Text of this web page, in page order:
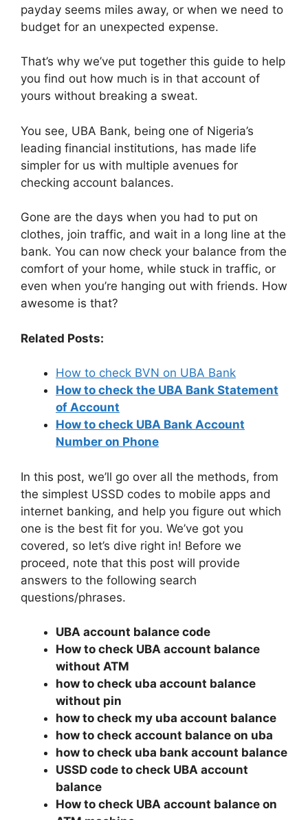
payday seems miles away, or when we need to
budget for an unexpected expense.
That’s why we’ve put together this guide to help
you find out how much is in that account of
yours without breaking a sweat.
You see, UBA Bank, being one of Nigeria’s
leading financial institutions, has made life
simpler for us with multiple avenues for
checking account balances.
Gone are the days when you had to put on
clothes, join traffic, and wait in a long line at the
bank. You can now check your balance from the
comfort of your home, while stuck in traffic, or
even when you’re hanging out with friends. How
awesome is that?
Related Posts:
How to check BVN on UBA Bank
How to check the UBA Bank Statement
of Account
How to check UBA Bank Account
Number on Phone
In this post, we’ll go over all the methods, from
the simplest USSD codes to mobile apps and
internet banking, and help you figure out which
one is the best fit for you. We’ve got you
covered, so let’s dive right in! Before we
proceed, note that this post will provide
answers to the following search
questions/phrases.
UBA account balance code
How to check UBA account balance
without ATM
how to check uba account balance
without pin
how to check my uba account balance
how to check account balance on uba
how to check uba bank account balance
USSD code to check UBA account
balance
How to check UBA account balance on